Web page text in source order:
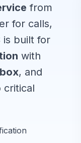
from
for calls,
is built for
with
, and
critical